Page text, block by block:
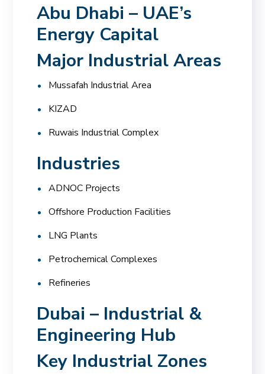
Abu Dhabi – UAE’s
Energy Capital
Major Industrial Areas
Mussafah Industrial Area
KIZAD
Ruwais Industrial Complex
Industries
ADNOC Projects
Offshore Production Facilities
LNG Plants
Petrochemical Complexes
Refineries
Dubai – Industrial &
Engineering Hub
Key Industrial Zones